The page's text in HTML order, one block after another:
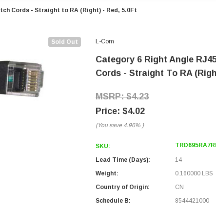
Cords - Straight to RA (Right) - Red, 5.0Ft
Sold Out L-Com
Category 6 Right Angle
Cords - Straight To RA
$4.23
$4.02
(You save 4.96% )
SKU:
Lead Time (Days):
14
Weight:
0.160000 LBS
Country of Origin:
CN
Schedule B:
8544421000